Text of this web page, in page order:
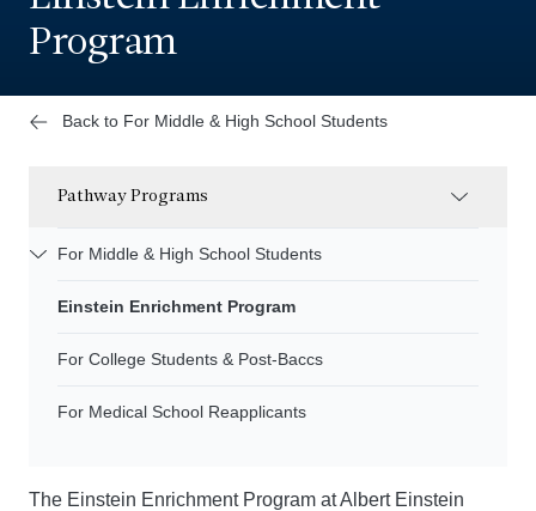
Program
Back to For Middle & High School Students
Pathway Programs
For Middle & High School Students
Einstein Enrichment Program
For College Students & Post-Baccs
For Medical School Reapplicants
The Einstein Enrichment Program at Albert Einstein